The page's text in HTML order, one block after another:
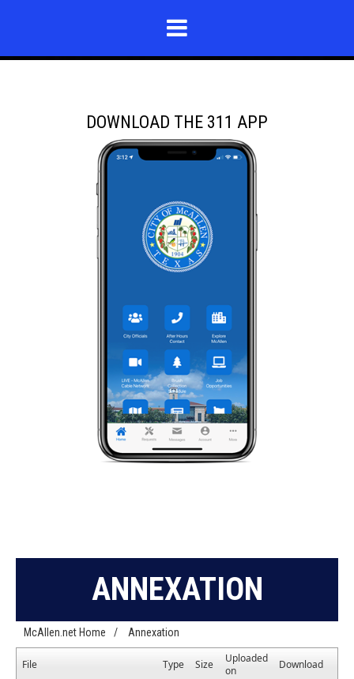
DOWNLOAD THE 311 APP
ANNEXATION
McAllen.net Home / Annexation
File Type Size
Uploaded
on
Download